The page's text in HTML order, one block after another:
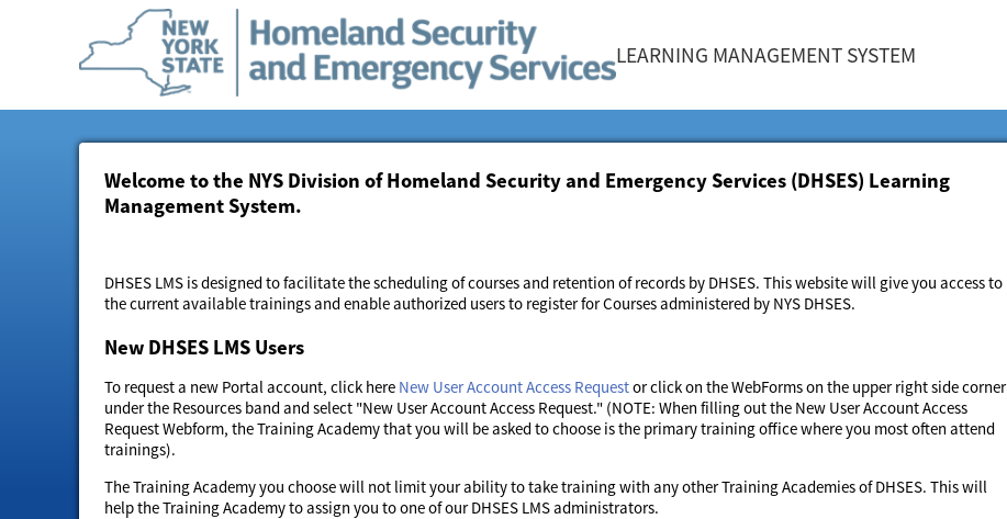
LEARNING MANAGEMENT SYSTEM
Welcome to the NYS Division of Homeland Security and Emergency Services (DHSES) Learning
Management System.
DHSES LMS is designed to facilitate the scheduling of courses and retention of records by DHSES. This website will give you access to
the current available trainings and enable authorized users to register for Courses administered by NYS DHSES.
New DHSES LMS Users
To request a new Portal account, click here New User Account Access Requestor click on the WebForms on the upper right side corner
under the Resources band and select "New User Account Access Request." (NOTE: When filling out the New User Account Access
Request Webform, the Training Academy that you will be asked to choose is the primary training office where you most often attend
trainings).
The Training Academy you choose will not limit your ability to take training with any other Training Academies of DHSES. This will
help the Training Academy to assign you to one of our DHSES LMS administrators.